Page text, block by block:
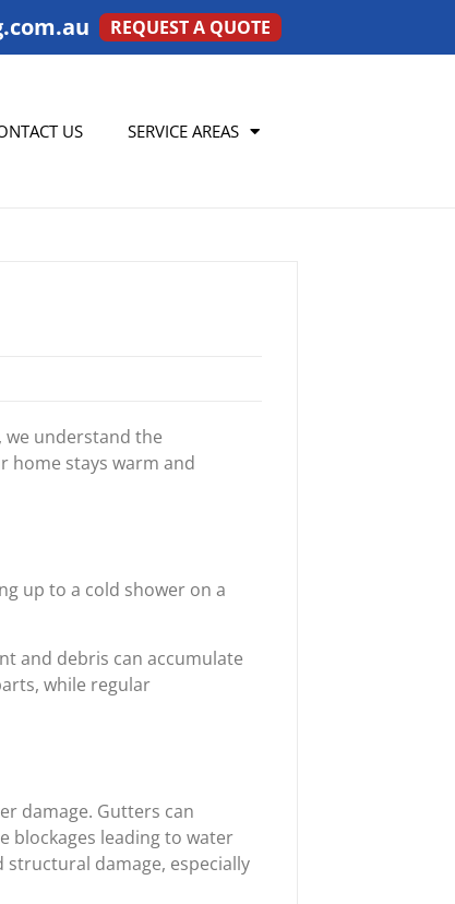
REQUEST A QUOTE
US SERVICE AREAS
we understand the
home stays warm and
up to a cold shower on a
and debris can accumulate
while regular
damage. Gutters can
blockages leading to water
damage, especially